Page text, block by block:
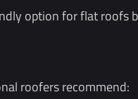
option for flat roofs
roofers recommend: